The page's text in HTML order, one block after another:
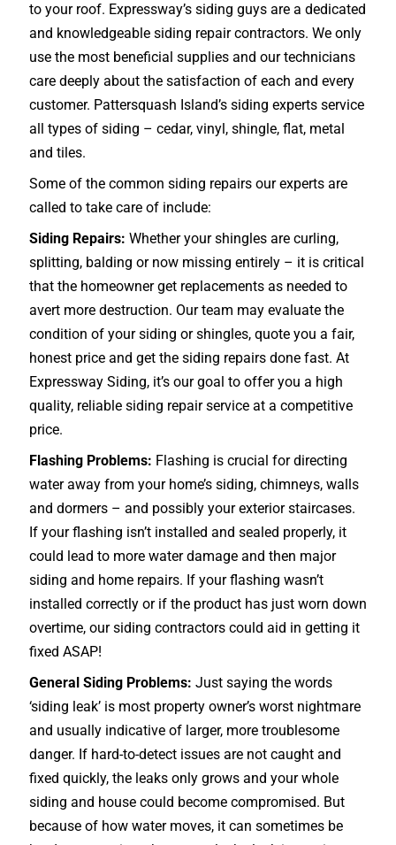
to your roof. Expressway’s siding guys are a dedicated
and knowledgeable siding repair contractors. We only
use the most beneficial supplies and our technicians
care deeply about the satisfaction of each and every
customer. Pattersquash Island’s siding experts service
all types of siding – cedar, vinyl, shingle, flat, metal
and tiles.
Some of the common siding repairs our experts are
called to take care of include:
Siding Repairs: Whether your shingles are curling,
splitting, balding or now missing entirely – it is critical
that the homeowner get replacements as needed to
avert more destruction. Our team may evaluate the
condition of your siding or shingles, quote you a fair,
honest price and get the siding repairs done fast. At
Expressway Siding, it’s our goal to offer you a high
quality, reliable siding repair service at a competitive
price.
Flashing Problems: Flashing is crucial for directing
water away from your home’s siding, chimneys, walls
and dormers – and possibly your exteriorstaircases.
If your flashing isn’t installed and sealed properly, it
could lead to more water damage and then major
siding and home repairs. If your flashing wasn’t
installed correctly or if the product has just worn down
overtime, our siding contractors could aid in getting it
fixed ASAP!
General Siding Problems: Just saying the words
‘siding leak’ is most property owner’s worst nightmare
and usually indicative of larger, more troublesome
danger. If hard-to-detect issues are not caught and
fixed quickly, the leaks only grows and your whole
siding and house could become compromised. But
because of how water moves, it can sometimes be